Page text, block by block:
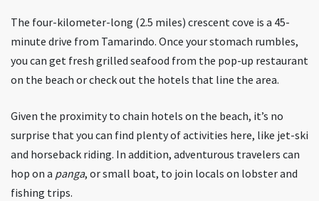
The four-kilometer-long (2.5 miles) crescent cove is a 45-
minute drive from Tamarindo. Once your stomach rumbles,
you can get fresh grilled seafood from the pop-up restaurant
on the beach or check out the hotels that line the area.
Given the proximity to chain hotels on the beach, it’s no
surprise that you can find plenty of activities here, like jet-ski
and horseback riding. In addition, adventurous travelers can
hop on a panga, or small boat, to join locals on lobster and
fishing trips.